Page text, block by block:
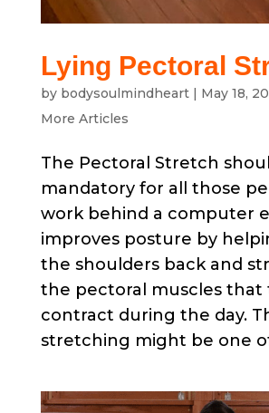
Lying Pectoral
by bodysoulmindheart| May 18,
More Articles
The Pectoral Stretch
mandatory for all those
work behind a computer
improves posture by
the shoulders back and
the pectoral muscles that
contract during the day.
stretching might be one